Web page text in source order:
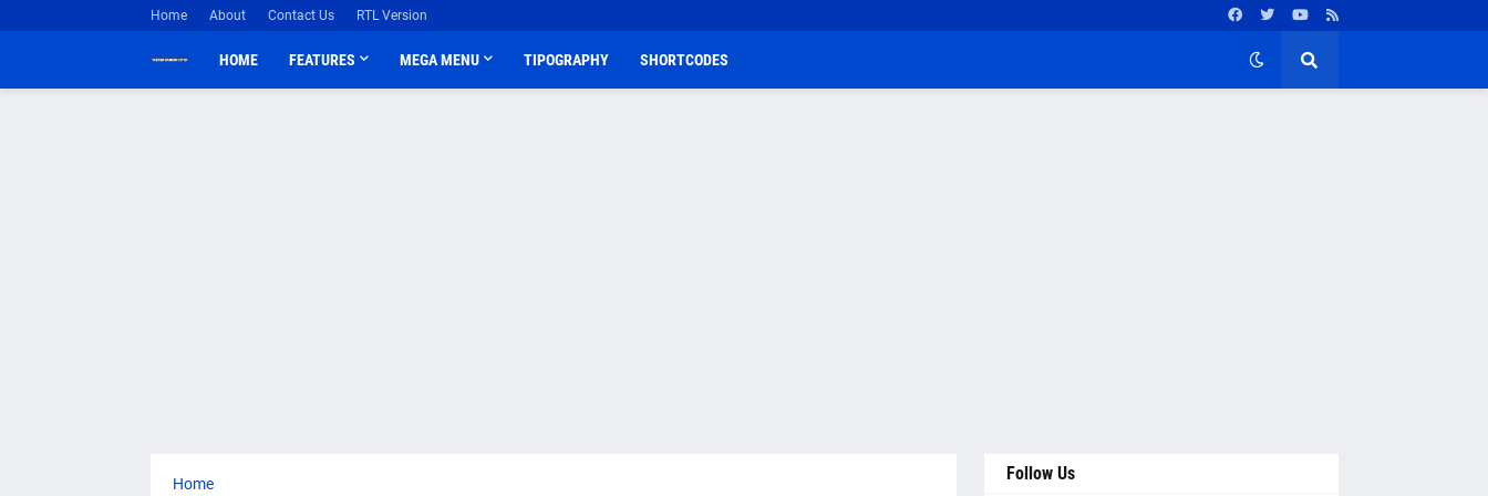
Home About Contact Us RTL Version
HOME FEATURES MEGA MENU TIPOGRAPHY SHORTCODES
Home Follow Us